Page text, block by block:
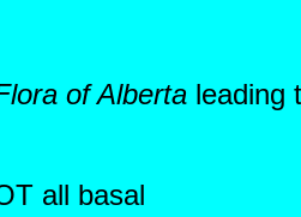
of Alberta leading
all basal